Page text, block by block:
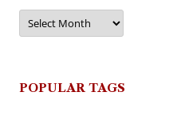
Archives
POPULAR TAGS